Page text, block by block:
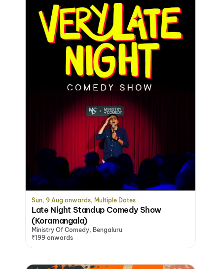
Sun, 9 Aug onwards, Multiple Dates
Late Night Standup Comedy Show
(Koramangala)
Ministry Of Comedy, Bengaluru
₹199 onwards